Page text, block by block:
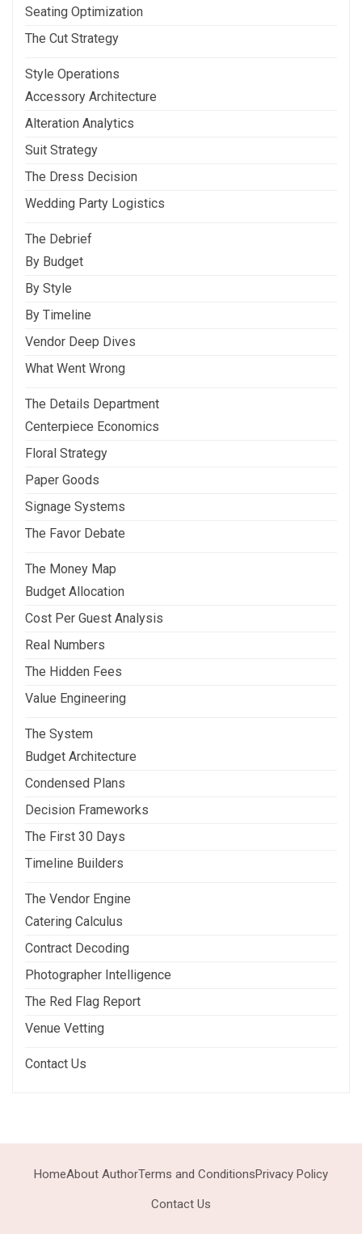
Seating Optimization
The Cut Strategy
Style Operations
Accessory Architecture
Alteration Analytics
Suit Strategy
The Dress Decision
Wedding Party Logistics
The Debrief
By Budget
By Style
By Timeline
Vendor Deep Dives
What Went Wrong
The Details Department
Centerpiece Economics
Floral Strategy
Paper Goods
Signage Systems
The Favor Debate
The Money Map
Budget Allocation
Cost Per Guest Analysis
Real Numbers
The Hidden Fees
Value Engineering
The System
Budget Architecture
Condensed Plans
Decision Frameworks
The First 30 Days
Timeline Builders
The Vendor Engine
Catering Calculus
Contract Decoding
Photographer Intelligence
The Red Flag Report
Venue Vetting
Contact Us
HomeAbout AuthorTerms and ConditionsPrivacy Policy
Contact Us